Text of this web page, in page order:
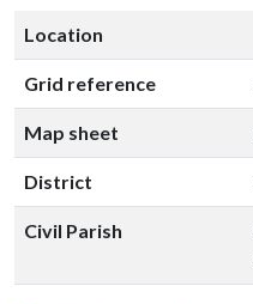
Location
Grid reference
Map sheet
District
Civil Parish